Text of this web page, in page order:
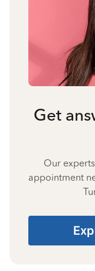
Get
Our
appointment